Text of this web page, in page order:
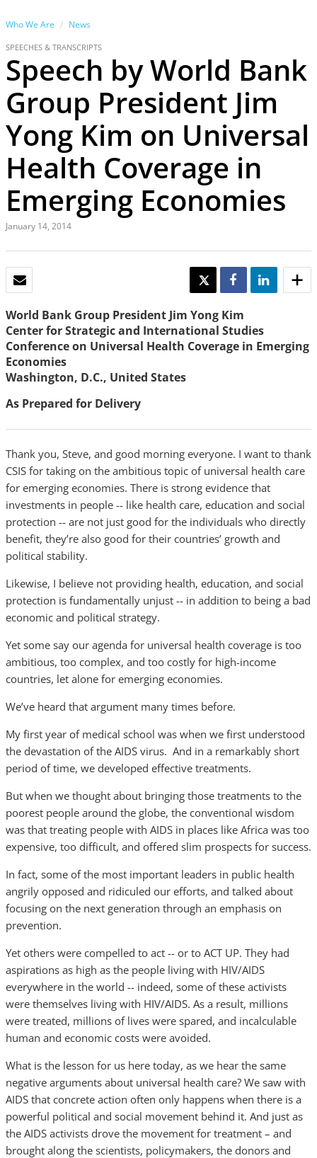
Who We Are News
SPEECHES & TRANSCRIPTS
Speech by World Bank
Group President Jim
Yong Kim on Universal
Health Coverage in
Emerging Economies
January 14, 2014
TWEET SHARE SHARE
World Bank Group President Jim Yong Kim
Center for Strategic and International Studies
Conference on Universal Health Coverage in Emerging
Economies
Washington, D.C., United States
As Prepared for Delivery
Thank you, Steve, and good morning everyone. I want to thank
CSIS for taking on the ambitious topic of universal health care
for emerging economies. There is strong evidence that
investments in people -- like health care, education and social
protection -- are not just good for the individuals who directly
benefit, they’re also good for their countries’ growth and
political stability.
Likewise, I believe not providing health, education, and social
protection is fundamentally unjust -- in addition to being a bad
economic and political strategy.
Yet some say our agenda for universal health coverage is too
ambitious, too complex, and too costly for high-income
countries, let alone for emerging economies.
We’ve heard that argument many times before.
My first year of medical school was when we first understood
the devastation of the AIDS virus. And in a remarkably short
period of time, we developed effective treatments.
But when we thought about bringing those treatments to the
poorest people around the globe, the conventional wisdom
was that treating people with AIDS in places like Africa was too
expensive, too difficult, and offered slim prospects for success.
In fact, some of the most important leaders in public health
angrily opposed and ridiculed our efforts, and talked about
focusing on the next generation through an emphasis on
prevention.
Yet others were compelled to act -- or to ACT UP. They had
aspirations as high as the people living with HIV/AIDS
everywhere in the world -- indeed, some of these activists
were themselves living with HIV/AIDS. As a result, millions
were treated, millions of lives were spared, and incalculable
human and economic costs were avoided.
What is the lesson for us here today, as we hear the same
negative arguments about universal health care? We saw with
AIDS that concrete action often only happens when there is a
powerful political and social movement behind it. And just as
the AIDS activists drove the movement for treatment – and
brought along the scientists, policymakers, the donors and